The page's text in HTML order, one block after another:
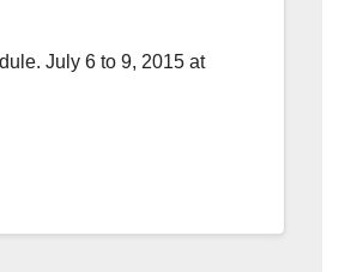
July 6 to 9, 2015 at